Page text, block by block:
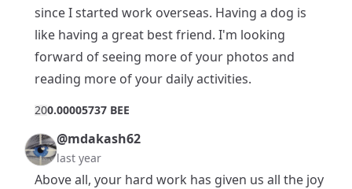
since I started work overseas. Having a dog is
like having a great best friend. I'm looking
forward of seeing more of your photos and
reading more of your daily activities.
200.00005737 BEE
@mdakash62
last year
Above all, your hard work has given us all the joy